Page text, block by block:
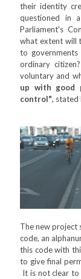
their identity
questioned in
Parliament's
what extent will
to
ordinary
voluntary and
up with good
control", stated
The new project
code, an
this code with
to give final
It is not clear